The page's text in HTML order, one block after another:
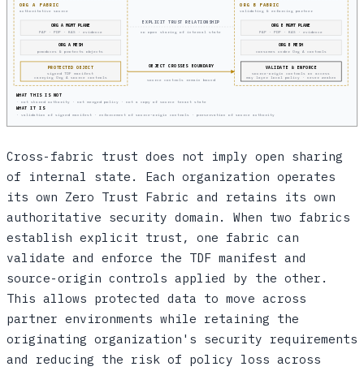
ORG A FABRIC
authoritative source
ORG A MGMT PLANE
PAP · PDP · KAS · evidence
ORG A MESH
produces & protects objects
PROTECTED OBJECT
signed TDF manifest
carrying Org A source controls
OBJECT CROSSES BOUNDARY
source controls remain bound
EXPLICIT TRUST RELATIONSHIP
no open sharing of internal state
ORG B FABRIC
validating & enforcing partner
ORG B MGMT PLANE
PAP · PDP · KAS · evidence
ORG B MESH
consumes under Org A controls
VALIDATE & ENFORCE
source-origin controls on access
may layer local policy · never weaken
WHAT THIS IS NOT
· not shared authority · not merged policy · not a copy of source tenant state
WHAT IT IS
· validation of signed manifest · enforcement of source-origin controls · preservation of source authority
Cross-fabric trust does not imply open sharing
of internal state. Each organization operates
its own Zero Trust Fabric and retains its own
authoritative security domain. When two fabrics
establish explicit trust, one fabric can
validate and enforce the TDF manifest and
source-origin controls applied by the other.
This allows protected data to move across
partner environments while retaining the
originating organization's security requirements
and reducing the risk of policy loss across